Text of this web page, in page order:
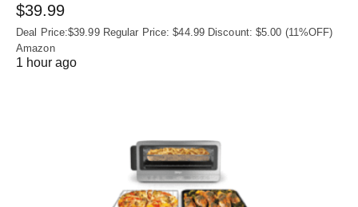
$39.99
Deal Price:$39.99 Regular Price: $44.99 Discount: $5.00 (11%OFF)
Amazon
1 hour ago